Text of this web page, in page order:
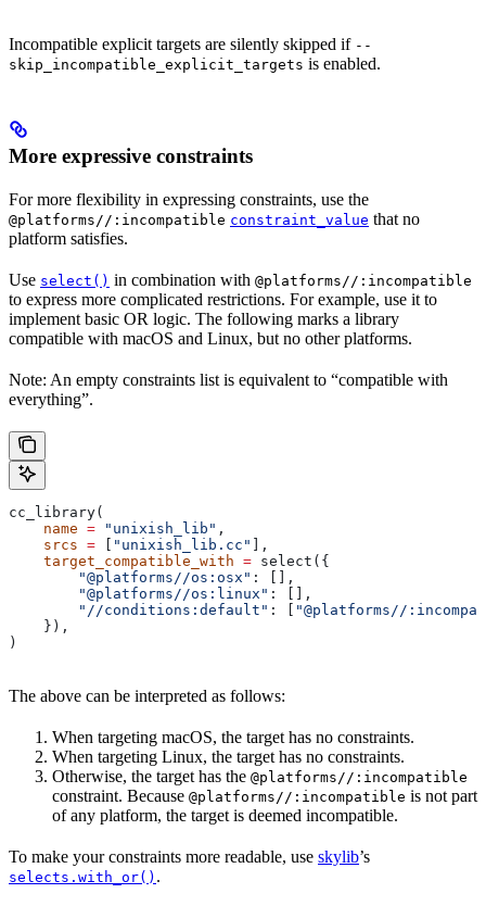
Incompatible explicit targets are silently skipped if --
skip_incompatible_explicit_targets is enabled.
More expressive constraints
For more flexibility in expressing constraints, use the
@platforms//:incompatible constraint_value that no
platform satisfies.
Use select() in combination with @platforms//:incompatible
to express more complicated restrictions. For example, use it to
implement basic OR logic. The following marks a library
compatible with macOS and Linux, but no other platforms.
Note: An empty constraints list is equivalent to “compatible with
everything”.
cc_library(
    name
= "unixish_lib" ,
    srcs
= [ "unixish_lib.cc" ],
    target_compatible_with
= select({
        "@platforms//os:osx"
: [],
        "@platforms//os:linux"
: [],
        "//conditions:default"
: [ "@platforms//
    }),
)
The above can be interpreted as follows:
When targeting macOS, the target has no constraints.
When targeting Linux, the target has no constraints.
Otherwise, the target has the @platforms//:incompatible
constraint. Because @platforms//:incompatible is not part
of any platform, the target is deemed incompatible.
To make your constraints more readable, use skylib’s
selects.with_or() .